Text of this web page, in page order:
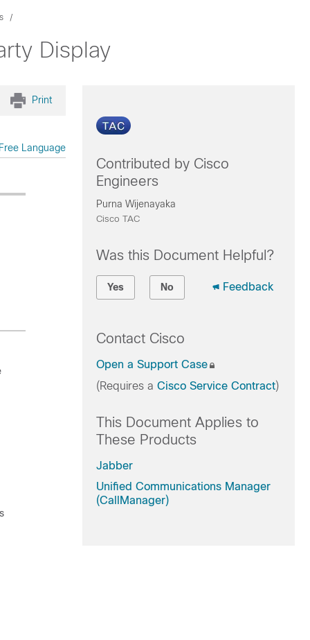
Display
Print
Language
Contributed by Cisco
Engineers
Purna Wijenayaka
Cisco TAC
Was this Document Helpful?
Yes No Feedback
Contact Cisco
Open a Support Case
(Requires a Cisco Service Contract)
This Document Applies to
These Products
Jabber
Unified Communications Manager
(CallManager)